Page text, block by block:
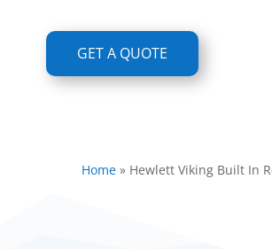
GET A QUOTE
Home» Hewlett Viking Built In